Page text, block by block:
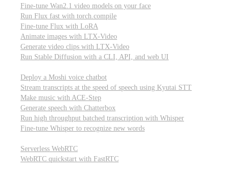
Fine-tune Wan2.1 video models on your face
Run Flux fast with torch.compile
Fine-tune Flux with LoRA
Animate images with LTX-Video
Generate video clips with LTX-Video
Run Stable Diffusion with a CLI, API, and web UI
Deploy a Moshi voice chatbot
Stream transcripts at the speed of speech using Kyutai STT
Make music with ACE-Step
Generate speech with Chatterbox
Run high throughput batched transcription with Whisper
Fine-tune Whisper to recognize new words
Serverless WebRTC
WebRTC quickstart with FastRTC